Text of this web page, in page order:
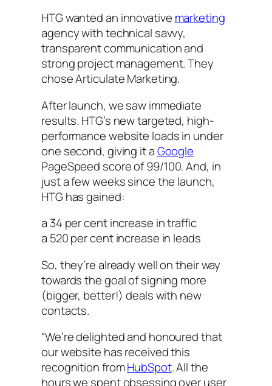
HTG wanted an innovative marketing
agency with technical savvy,
transparent communication and
strong project management. They
chose Articulate Marketing.
After launch, we saw immediate
results. HTG’s new targeted, high-
performance website loads in under
one second, giving it aGoogle
PageSpeed score of 99/100. And, in
just a few weeks since the launch,
HTG has gained:
a 34 per cent increase in traffic
a 520 per cent increase in leads
So, they’re already well on their way
towards the goal of signing more
(bigger, better!) deals with new
contacts.
“We’re delighted and honoured that
our website has received this
recognition fromHubSpot. All the
hours we spent obsessing over user